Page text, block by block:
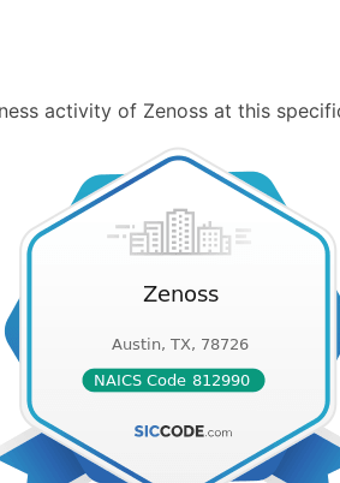
activity of Zenoss at this